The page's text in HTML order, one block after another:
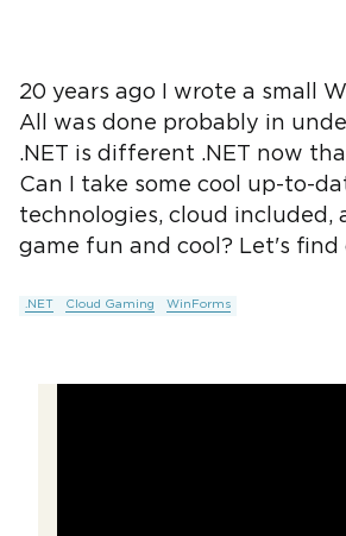
20 years ago I wrote a small
All was done probably in
.NET is different .NET now
Can I take some cool up-to-
technologies, cloud included,
game fun and cool? Let's find
.NET Cloud Gaming WinForms